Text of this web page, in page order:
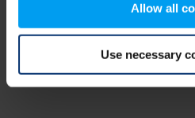
Allow all
Use necessary